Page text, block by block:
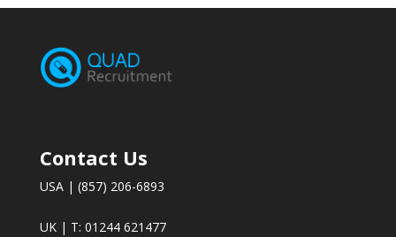
Contact Us
USA | (857) 206-6893
UK | T: 01244 621477